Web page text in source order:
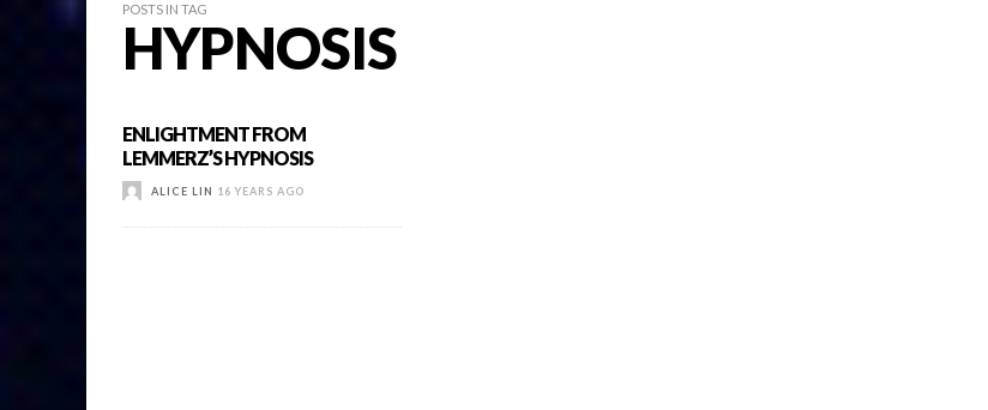
POSTS IN TAG
HYPNOSIS
ENLIGHTMENT FROM
LEMMERZ’S HYPNOSIS
ALICE LIN 16 YEARS AGO